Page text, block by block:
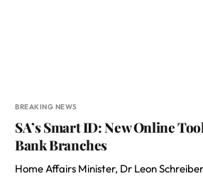
BREAKING NEWS
SA’s Smart ID: New Online
Bank Branches
Home Affairs Minister, Dr Leon